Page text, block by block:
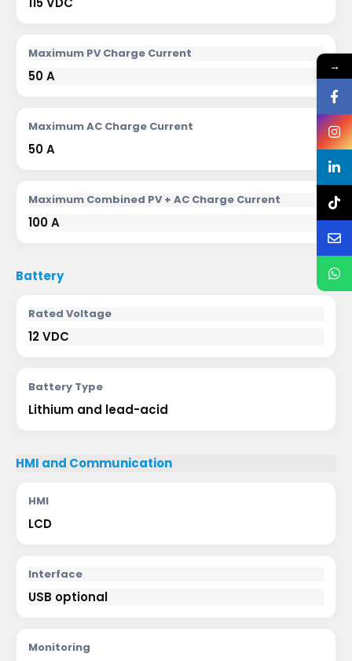
Maximum PV Charge Current
50 A
Maximum AC Charge Current
50 A
Maximum Combined PV + AC Charge Current
100 A
Battery
Rated Voltage
12 VDC
Battery Type
Lithium and lead-acid
HMI and Communication
HMI
LCD
Interface
USB optional
Monitoring
→